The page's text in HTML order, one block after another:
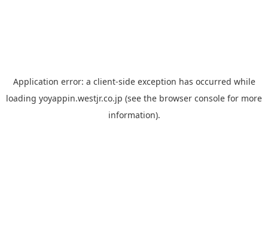
Application error: a client-side exception has occurred while
loading yoyappin.westjr.co.jp (see the browser console for more
information).